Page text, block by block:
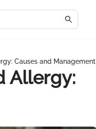
Causes and Management
Allergy: